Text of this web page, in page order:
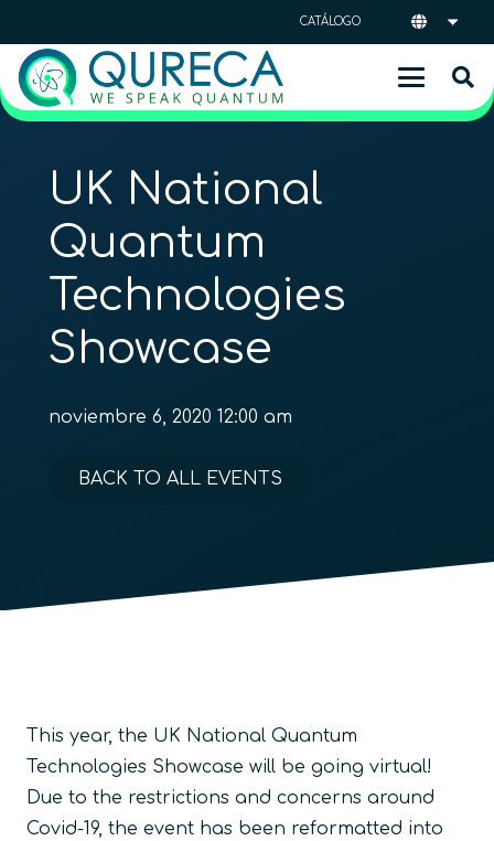
CATÁLOGO
UK National
Quantum
Technologies
Showcase
noviembre 6, 2020 12:00 am
BACK TO ALL EVENTS
This year, the UK National Quantum
Technologies Showcase will be going virtual!
Due to the restrictions and concerns around
Covid-19, the event has been reformatted into